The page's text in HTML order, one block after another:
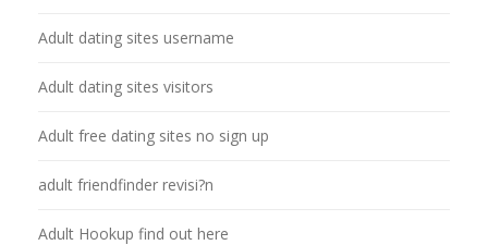
Adult dating sites username
Adult dating sites visitors
Adult free dating sites no sign up
adult friendfinder revisi?n
Adult Hookup find out here